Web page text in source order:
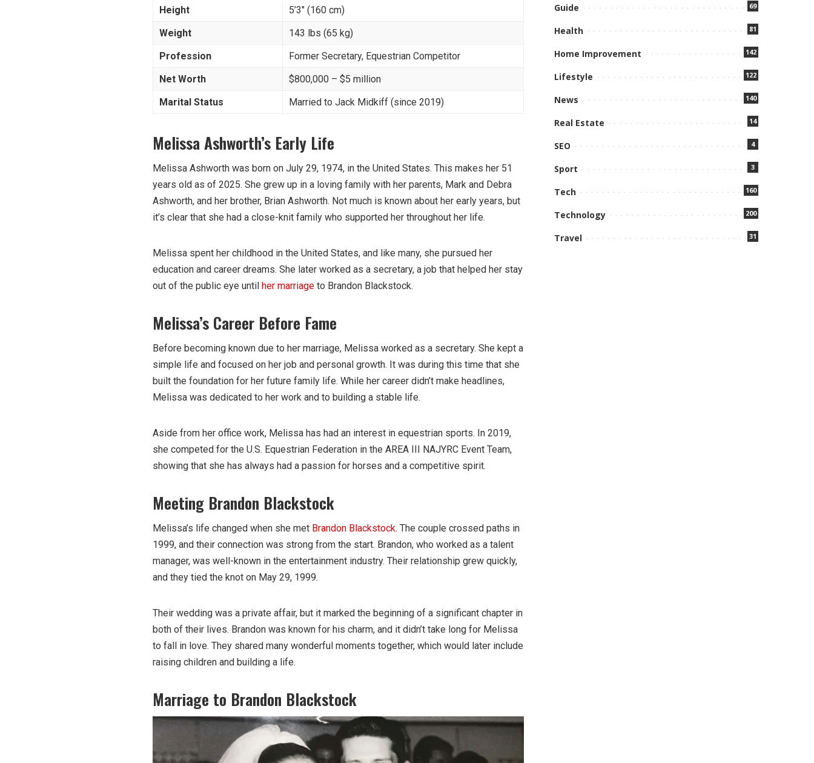
Height
5’3″ (160 cm)
Weight
143 lbs (65 kg)
Profession
Former Secretary, Equestrian Competitor
Net Worth
$800,000 – $5 million
Marital Status
Married to Jack Midkiff (since 2019)
Melissa Ashworth’s Early Life
Melissa Ashworth was born on July 29, 1974, in the United States. This makes her 51
years old as of 2025. She grew up in a loving family with her parents, Mark and Debra
Ashworth, and her brother, Brian Ashworth. Not much is known about her early years, but
it’s clear that she had a close-knit family who supported her throughout her life.
Melissa spent her childhood in the United States, and like many, she pursued her
education and career dreams. She later worked as a secretary, a job that helped her stay
out of the public eye until her marriage to Brandon Blackstock.
Melissa’s Career Before Fame
Before becoming known due to her marriage, Melissa worked as a secretary. She kept a
simple life and focused on her job and personal growth. It was during this time that she
built the foundation for her future family life. While her career didn’t make headlines,
Melissa was dedicated to her work and to building a stable life.
Aside from her office work, Melissa has had an interest in equestrian sports. In 2019,
she competed for the U.S. Equestrian Federation in the AREA III NAJYRC Event Team,
showing that she has always had a passion for horses and a competitive spirit.
Meeting Brandon Blackstock
Melissa’s life changed when she met Brandon Blackstock. The couple crossed paths in
1999, and their connection was strong from the start. Brandon, who worked as a talent
manager, was well-known in the entertainment industry. Their relationship grew quickly,
and they tied the knot on May 29, 1999.
Their wedding was a private affair, but it marked the beginning of a significant chapter in
both of their lives. Brandon was known for his charm, and it didn’t take long for Melissa
to fall in love. They shared many wonderful moments together, which would later include
raising children and building a life.
Marriage to Brandon Blackstock
Guide 69
Health 81
Home Improvement 142
Lifestyle 122
News 140
Real Estate 14
SEO 4
Sport 3
Tech 160
Technology 200
Travel 31